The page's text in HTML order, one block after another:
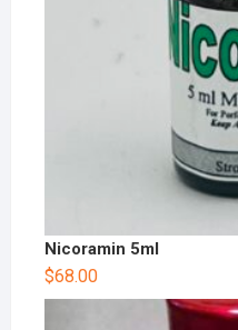
Nicoramin 5ml
$68.00